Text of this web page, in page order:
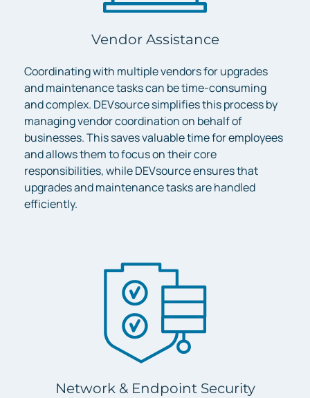
Vendor Assistance
Coordinating with multiple vendors for upgrades
and maintenance tasks can be time-consuming
and complex. DEVsource simplifies this process by
managing vendor coordination on behalf of
businesses. This saves valuable time for employees
and allows them to focus on their core
responsibilities, while DEVsource ensures that
upgrades and maintenance tasks are handled
efficiently.
Network & Endpoint Security